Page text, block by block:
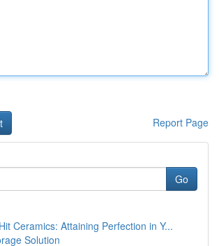
Report Page
Go
Ceramics: Attaining Perfection in Y...
Solution